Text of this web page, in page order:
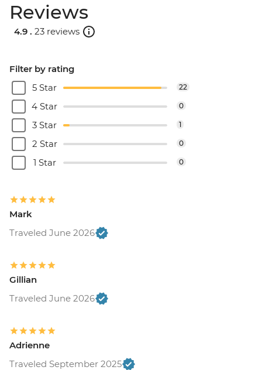
Reviews
4.9 . 23 reviews
Filter by rating
5 Star
22
4 Star 0
3 Star 1
2 Star 0
1 Star 0
Mark
Traveled June 2026
Gillian
Traveled June 2026
Adrienne
Traveled September 2025